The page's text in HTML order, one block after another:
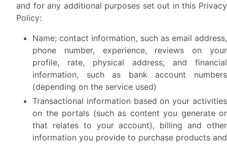
and for any additional purposes set out in this Privacy
Policy:
Name; contact information, such as email address,
phone number, experience, reviews on your
profile, rate, physical address; and financial
information, such as bank account numbers
(depending on the service used)
Transactional information based on your activities
on the portals (such as content you generate or
that relates to your account), billing and other
information you provide to purchase products and